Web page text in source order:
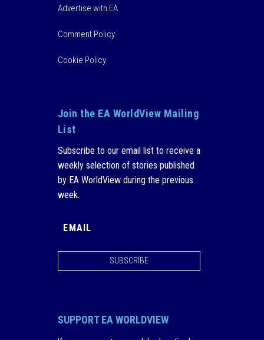
Advertise with EA
Comment Policy
Cookie Policy
Join the EA WorldView Mailing
List
Subscribe to our email list to receive a
weekly selection of stories published
by EA WorldView during the previous
week.
SUBSCRIBE
SUPPORT EA WORLDVIEW